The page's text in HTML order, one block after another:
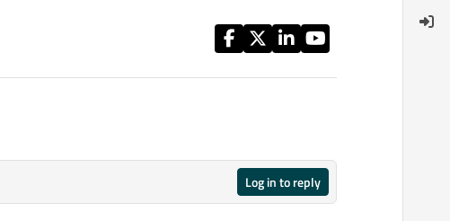
Log in to reply